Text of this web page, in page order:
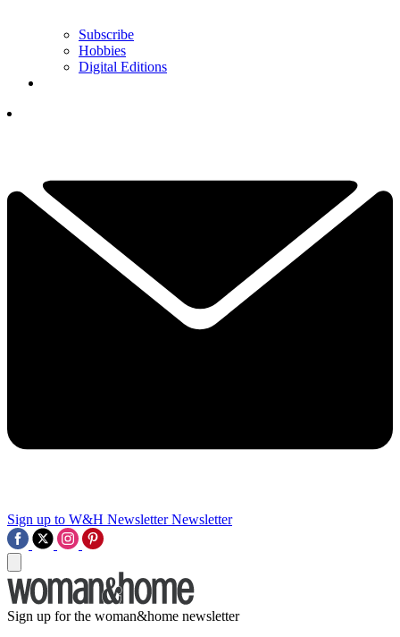
Subscribe
Hobbies
Digital Editions
Sign up to W&H Newsletter Newsletter
Sign up for the woman&home newsletter